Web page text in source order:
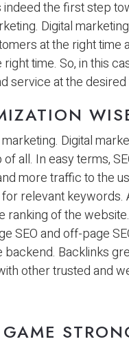
the first step
Digital
at the right time
time. So, in this
service at the desired
Digital
all. In easy terms,
more traffic to the
relevant keywords.
ranking of the
SEO and off-page
Backlinks
other trusted and